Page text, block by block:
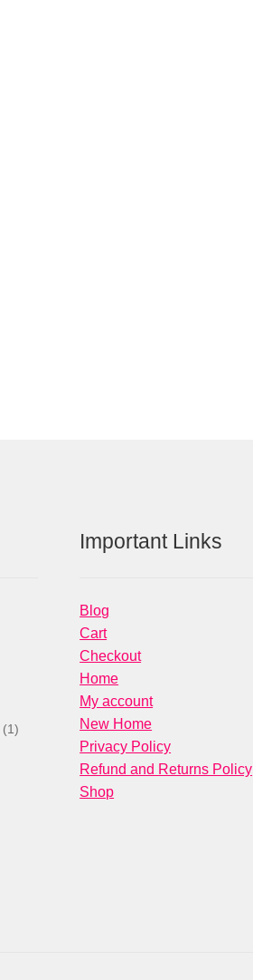
11
Important Links
Blog
Cart
Checkout
Home
My account
New Home
Privacy Policy
Refund and Returns Policy
Shop